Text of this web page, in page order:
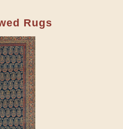
Rugs